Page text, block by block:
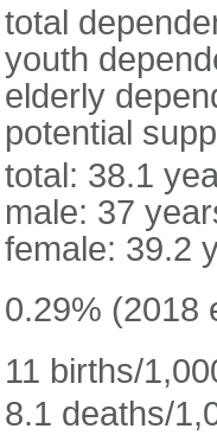
total
youth
elderly
potential
total: 38.1
male: 37
female: 39.2
0.29% (2018
11 births/
8.1 deaths/